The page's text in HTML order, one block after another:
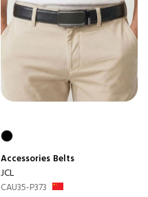
Accessories Belts
JCL
CAU35-P373